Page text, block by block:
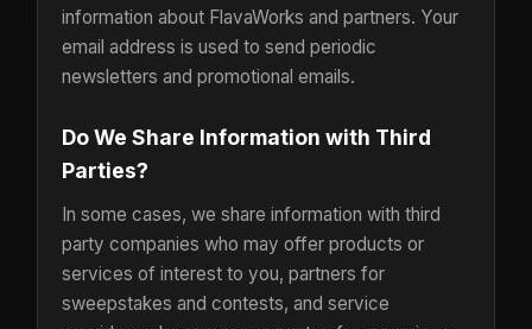
information about FlavaWorks and partners. Your
email address is used to send periodic
newsletters and promotional emails.
Do We Share Information with Third
Parties?
In some cases, we share information with third
party companies who may offer products or
services of interest to you, partners for
sweepstakes and contests, and service